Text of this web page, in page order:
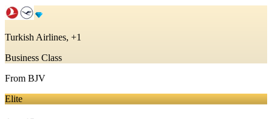
Turkish Airlines, +1
Business Class
From BJV
Elite